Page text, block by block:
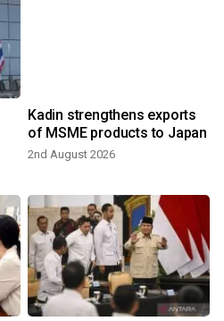
Kadin strengthens exports
of MSME products to Japan
2nd August 2026